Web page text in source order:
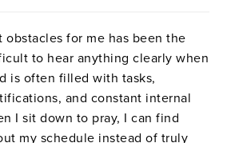
obstacles for me has been the
to hear anything clearly when
is often filled with tasks,
and constant internal
I sit down to pray, I can find
my schedule instead of truly